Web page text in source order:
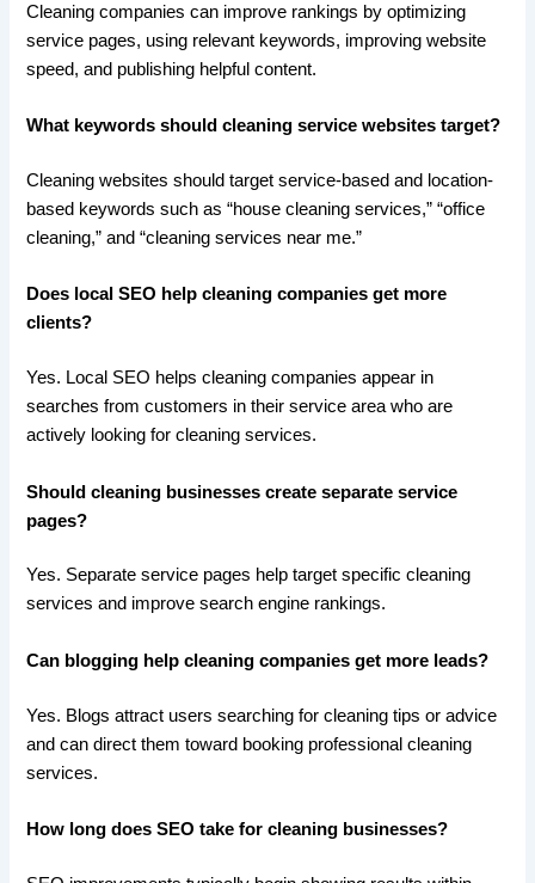
Cleaning companies can improve rankings by optimizing
service pages, using relevant keywords, improving website
speed, and publishing helpful content.
What keywords should cleaning service websites target?
Cleaning websites should target service-based and location-
based keywords such as “house cleaning services,” “office
cleaning,” and “cleaning services near me.”
Does local SEO help cleaning companies get more
clients?
Yes. Local SEO helps cleaning companies appear in
searches from customers in their service area who are
actively looking for cleaning services.
Should cleaning businesses create separate service
pages?
Yes. Separate service pages help target specific cleaning
services and improve search engine rankings.
Can blogging help cleaning companies get more leads?
Yes. Blogs attract users searching for cleaning tips or advice
and can direct them toward booking professional cleaning
services.
How long does SEO take for cleaning businesses?